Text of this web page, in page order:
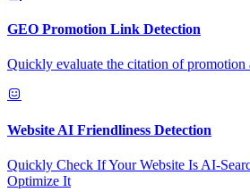
GEO Promotion Link Detection
Quickly evaluate the citation of
Website AI Friendliness Detection
Quickly Check If Your Website Is AI-
Optimize It